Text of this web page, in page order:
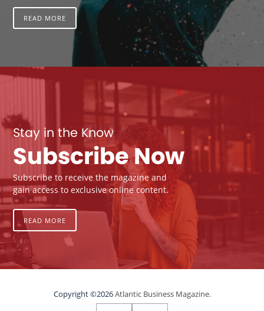
READ MORE
Stay in the Know
Subscribe Now
Subscribe to receive the magazine and
gain access to exclusive online content.
READ MORE
Copyright ©2026Atlantic Business Magazine.